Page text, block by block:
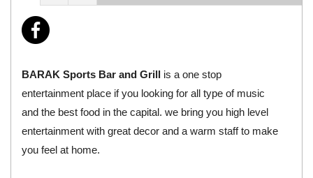
BARAK Sports Bar and Grill
is a one stop
entertainment place if you looking for all type of music
and the best food in the capital. we bring you high level
entertainment with great decor and a warm staff to make
you feel at home.